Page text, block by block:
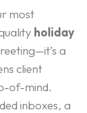
most
holiday
a
client
of-mind.
inboxes, a